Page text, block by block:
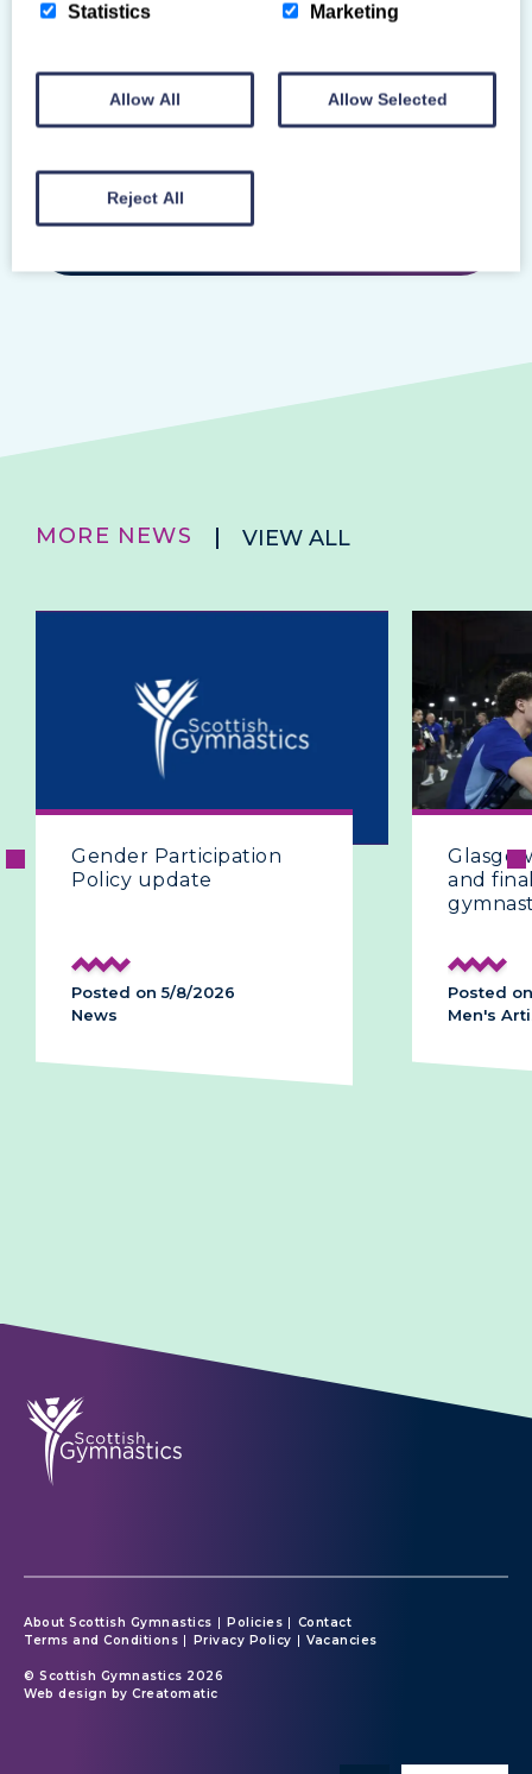
Previous Story
MORE NEWS VIEW ALL
Gender Participation
Policy update
Posted on 5/8/2026
News
and
Posted
Men's
About Scottish Gymnastics Policies
Contact
Terms and Conditions
Privacy Policy Vacancies
© Scottish Gymnastics 2026
Web design by Creatomatic
Statistics Marketing
Allow All Allow Selected
Reject All